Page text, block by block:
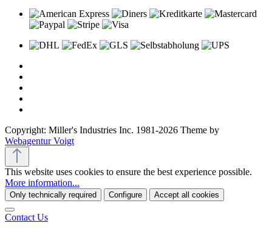
Copyright: Miller's Industries Inc. 1981-2026 Theme by
Webagentur Voigt
This website uses cookies to ensure the best experience possible.
More information...
Only technically required Configure Accept all cookies
Contact Us